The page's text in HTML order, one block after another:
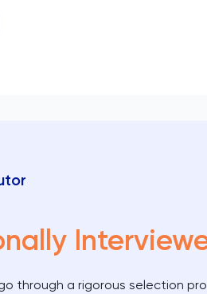
through a rigorous selection